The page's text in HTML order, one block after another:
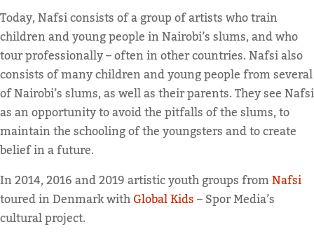
Today, Nafsi consists of a group of artists who train
children and young people in Nairobi’s slums, and who
tour professionally – often in other countries. Nafsi also
consists of many children and young people from several
of Nairobi’s slums, as well as their parents. They see Nafsi
as an opportunity to avoid the pitfalls of the slums, to
maintain the schooling of the youngsters and to create
belief in a future.
In 2014, 2016 and 2019 artistic youth groups fromNafsi
toured in Denmark withGlobal Kids– Spor Media’s
cultural project.